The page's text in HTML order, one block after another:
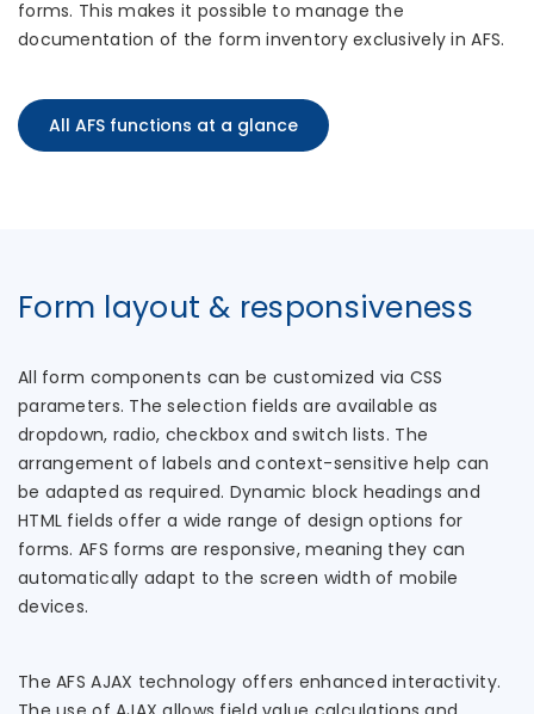
forms. This makes it possible to manage the
documentation of the form inventory exclusively in AFS.
All AFS functions at a glance
Form layout & responsiveness
All form components can be customized via CSS
parameters. The selection fields are available as
dropdown, radio, checkbox and switch lists. The
arrangement of labels and context-sensitive help can
be adapted as required. Dynamic block headings and
HTML fields offer a wide range of design options for
forms. AFS forms are responsive, meaning they can
automatically adapt to the screen width of mobile
devices.
The AFS AJAX technology offers enhanced interactivity.